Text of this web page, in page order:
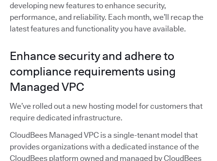
developing new features to enhance security,
performance, and reliability. Each month, we’ll recap the
latest features and functionality you have available.
Enhance security and adhere to
compliance requirements using
Managed VPC
We’ve rolled out a new hosting model for customers that
require dedicated infrastructure.
CloudBees Managed VPC is a single-tenant model that
provides organizations with a dedicated instance of the
CloudBees platform owned and managed by CloudBees